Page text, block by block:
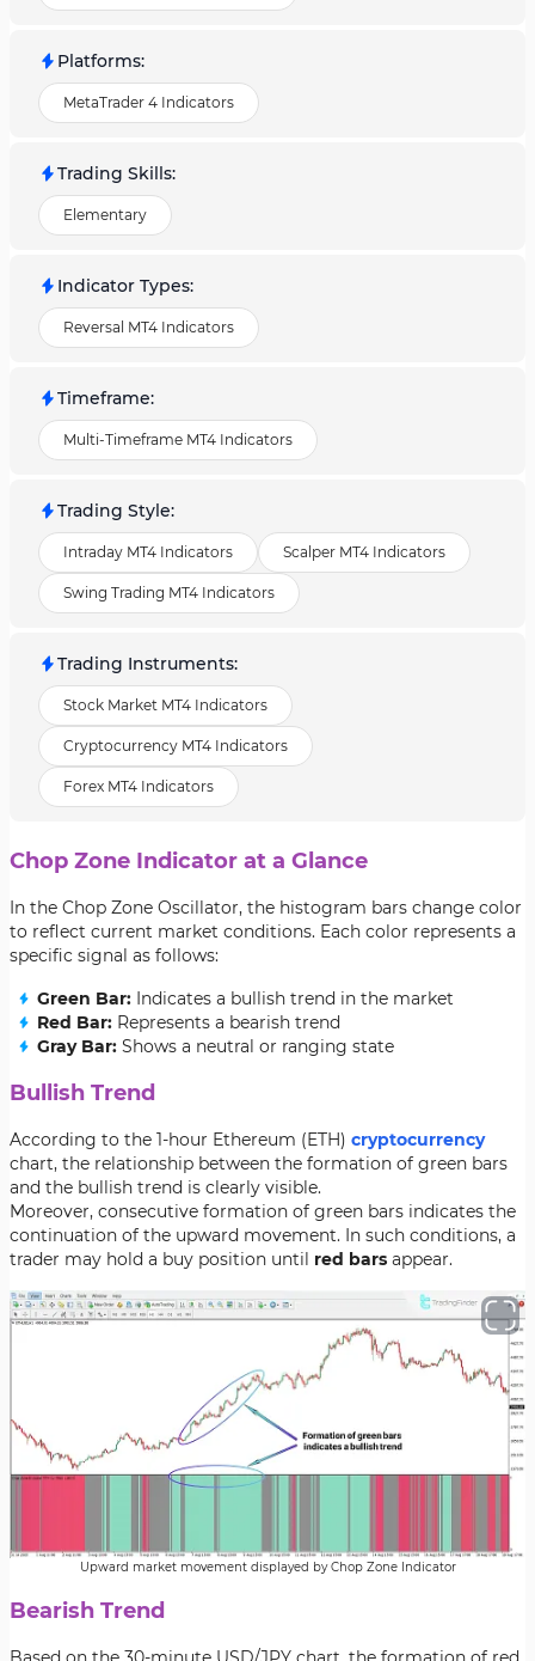
Platforms:
MetaTrader 4 Indicators
Trading Skills:
Elementary
Indicator Types:
Reversal MT4 Indicators
Timeframe:
Multi-Timeframe MT4 Indicators
Trading Style:
Intraday MT4 Indicators Scalper MT4 Indicators
Swing Trading MT4 Indicators
Trading Instruments:
Stock Market MT4 Indicators
Cryptocurrency MT4 Indicators
Forex MT4 Indicators
Chop Zone Indicator at a Glance
In the Chop Zone Oscillator, the histogram bars change color
to reflect current market conditions. Each color represents a
specific signal as follows:
Green Bar: Indicates a bullish trend in the market
Red Bar: Represents a bearish trend
Gray Bar: Shows a neutral or ranging state
Bullish Trend
According to the 1-hour Ethereum (ETH) cryptocurrency
chart, the relationship between the formation of green bars
and the bullish trend is clearly visible.
Moreover, consecutive formation of green bars indicates the
continuation of the upward movement. In such conditions, a
trader may hold a buy position until red bars appear.
Upward market movement displayed by Chop Zone Indicator
Bearish Trend